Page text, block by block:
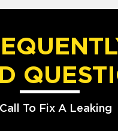
To Fix A Leaking